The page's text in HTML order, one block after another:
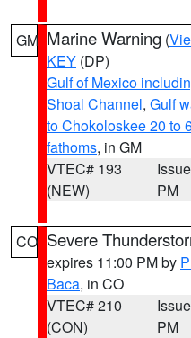
GM Marine Warning (
KEY (DP)
Gulf of Mexico
Shoal Channel, Gulf
to Chokoloskee 20 to
fathoms, in GM
VTEC# 193
(NEW)
PM
CO Severe
expires 11:00 PM by
Baca, in CO
VTEC# 210
(CON)
PM